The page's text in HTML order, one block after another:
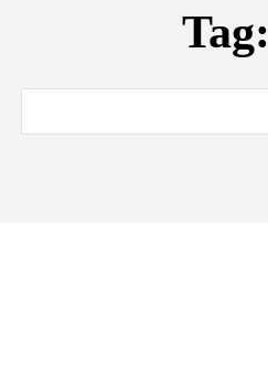
Tag: